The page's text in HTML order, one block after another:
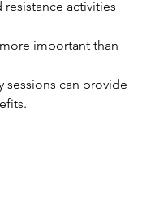
activities
important than
sessions can provide